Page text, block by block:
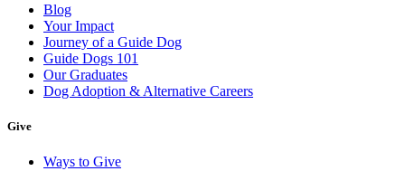
Blog
Your Impact
Journey of a Guide Dog
Guide Dogs 101
Our Graduates
Dog Adoption & Alternative Careers
Give
Ways to Give